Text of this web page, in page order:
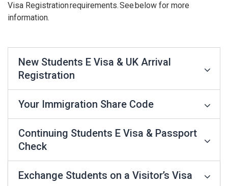
Visa Registration requirements. See below for more
information.
New Students E Visa & UK Arrival
Registration
Your Immigration Share Code
Continuing Students E Visa & Passport
Check
Exchange Students on a Visitor’s Visa